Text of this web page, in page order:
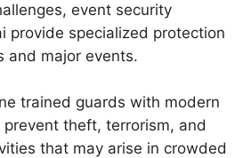
event security
provide specialized protection
and major events.
trained guards with modern
theft, terrorism, and
that may arise in crowded